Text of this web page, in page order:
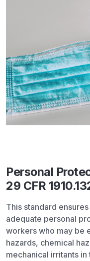
Personal
29 CFR
This standard
adequate personal
workers who may be
hazards, chemical
mechanical irritants